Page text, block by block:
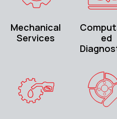
Mechanical
Services
ed